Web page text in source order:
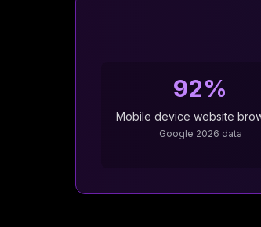
92%
Mobile device website
Google 2026 data